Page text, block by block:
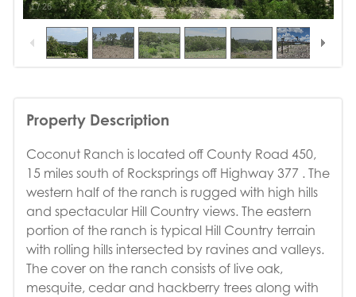
1/26
Property Description
Coconut Ranch is located off County Road 450,
15 miles south of Rocksprings off Highway 377 . The
western half of the ranch is rugged with high hills
and spectacular Hill Country views. The eastern
portion of the ranch is typical Hill Country terrain
with rolling hills intersected by ravines and valleys.
The cover on the ranch consists of live oak,
mesquite, cedar and hackberry trees along with